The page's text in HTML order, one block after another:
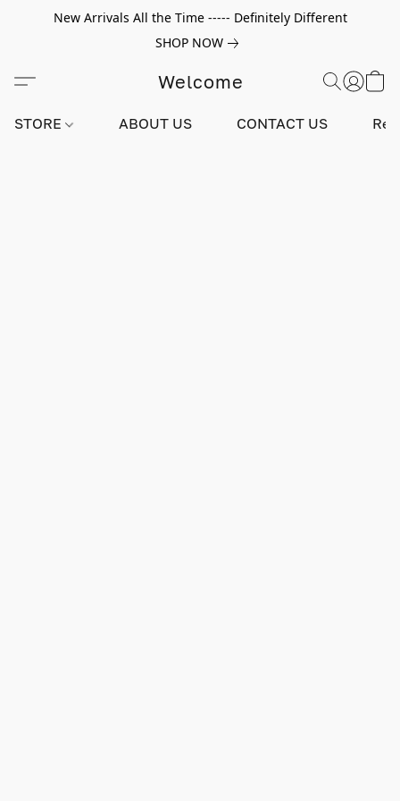
New Arrivals All the Time ----- Definitely Different
SHOP NOW
Welcome
STORE ABOUT US CONTACT US